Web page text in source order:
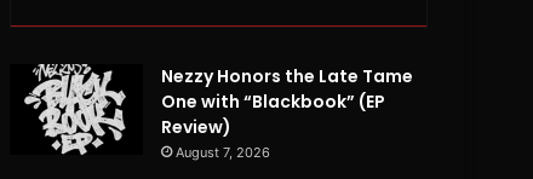
Nezzy Honors the Late Tame
One with “Blackbook” (EP
Review)
August 7, 2026